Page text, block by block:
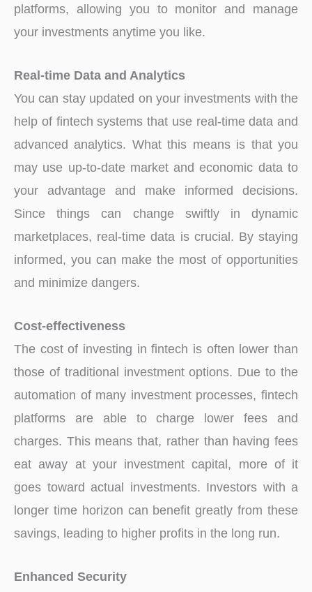
platforms, allowing you to monitor and manage
your investments anytime you like.
Real-time Data and Analytics
You can stay updated on your investments with the
help of fintech systems that use real-time data and
advanced analytics. What this means is that you
may use up-to-date market and economic data to
your advantage and make informed decisions.
Since things can change swiftly in dynamic
marketplaces, real-time data is crucial. By staying
informed, you can make the most of opportunities
and minimize dangers.
Cost-effectiveness
The cost of investing in fintech is often lower than
those of traditional investment options. Due to the
automation of many investment processes, fintech
platforms are able to charge lower fees and
charges. This means that, rather than having fees
eat away at your investment capital, more of it
goes toward actual investments. Investors with a
longer time horizon can benefit greatly from these
savings, leading to higher profits in the long run.
Enhanced Security